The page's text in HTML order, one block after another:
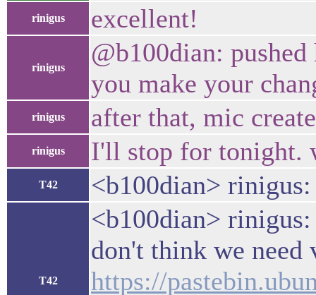
rinigus excellent!
rinigus
@b100dian:
you make your
rinigus after that, mic
rinigus I'll stop for tonight.
T42 <b100dian>
T42
<b100dian>
don't think we need
https://